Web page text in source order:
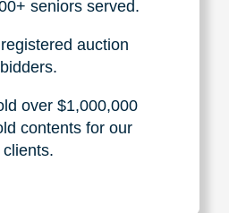
Served Our
Widget...